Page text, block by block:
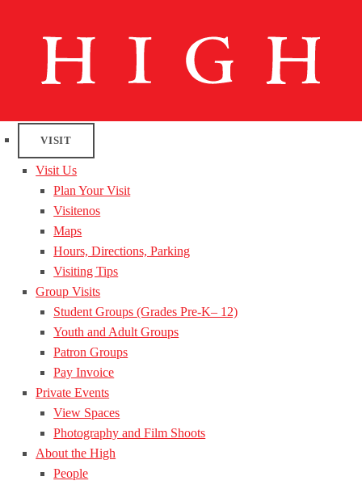
VISIT
Visit Us
Plan Your Visit
Visitenos
Maps
Hours, Directions, Parking
Visiting Tips
Group Visits
Student Groups (Grades Pre-K– 12)
Youth and Adult Groups
Patron Groups
Pay Invoice
Private Events
View Spaces
Photography and Film Shoots
About the High
People